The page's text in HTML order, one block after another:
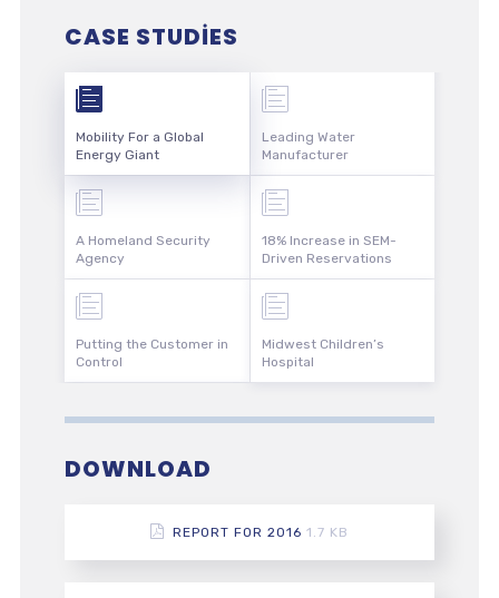
CASE STUDIES
Mobility For a Global
Energy Giant
A Homeland Security
Agency
Putting the Customer in
Control
Leading Water
Manufacturer
18% Increase in SEM-
Driven Reservations
Midwest Children’s
Hospital
DOWNLOAD
REPORT FOR 2016 1.7 KB